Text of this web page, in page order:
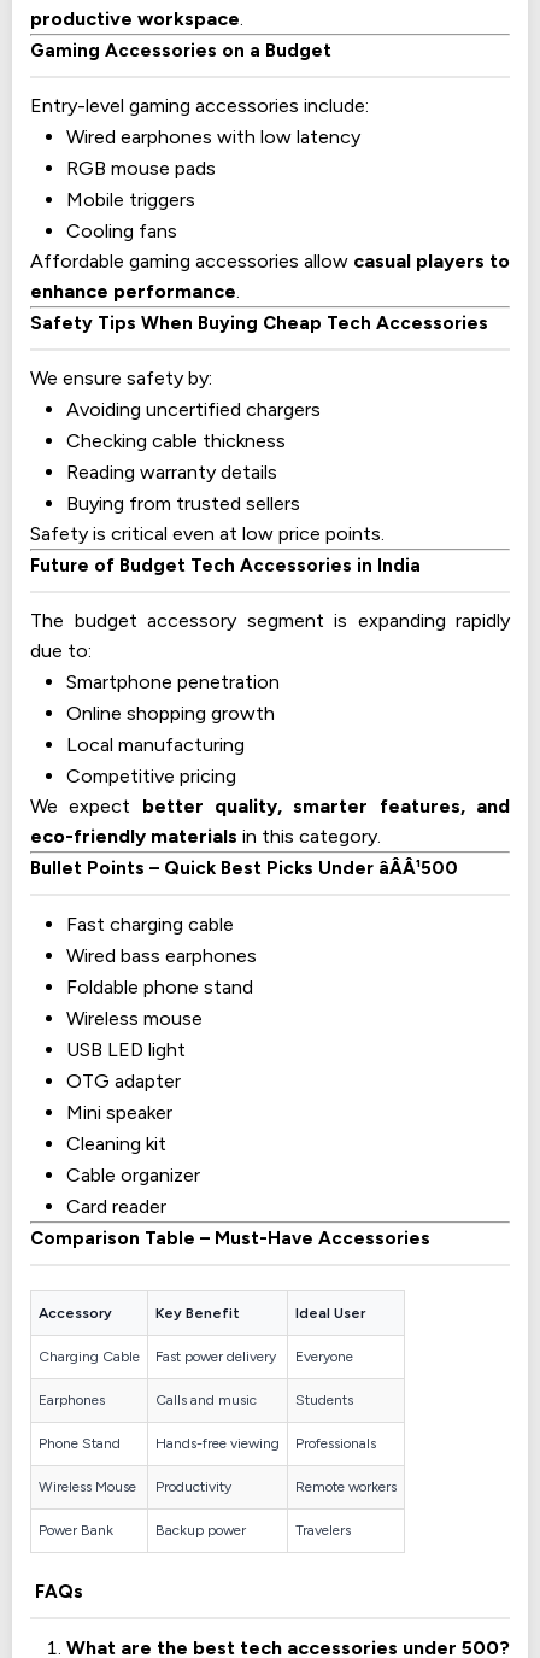
productive workspace.
Gaming Accessories on a Budget
Entry-level gaming accessories include:
Wired earphones with low latency
RGB mouse pads
Mobile triggers
Cooling fans
Affordable gaming accessories allow casual players to
enhance performance.
Safety Tips When Buying Cheap Tech Accessories
We ensure safety by:
Avoiding uncertified chargers
Checking cable thickness
Reading warranty details
Buying from trusted sellers
Safety is critical even at low price points.
Future of Budget Tech Accessories in India
The budget accessory segment is expanding rapidly
due to:
Smartphone penetration
Online shopping growth
Local manufacturing
Competitive pricing
We expect better quality, smarter features, and
eco-friendly materials in this category.
Bullet Points – Quick Best Picks Under âÂÂ¹500
Fast charging cable
Wired bass earphones
Foldable phone stand
Wireless mouse
USB LED light
OTG adapter
Mini speaker
Cleaning kit
Cable organizer
Card reader
Comparison Table – Must-Have Accessories
Accessory Key Benefit Ideal User
Charging Cable Fast power delivery Everyone
Earphones Calls and music Students
Phone Stand Hands-free viewing Professionals
Wireless Mouse Productivity Remote workers
Power Bank Backup power Travelers
FAQs
What are the best tech accessories under 500?